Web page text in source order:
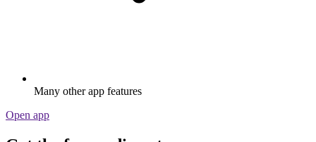
Many other app features
Open app